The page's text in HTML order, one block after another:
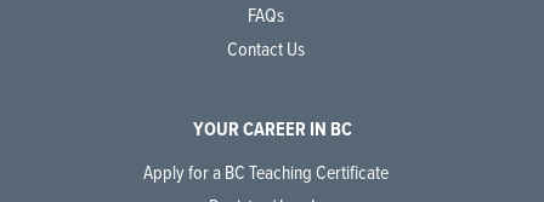
FAQs
Contact Us
YOUR CAREER IN BC
Apply for a BC Teaching Certificate